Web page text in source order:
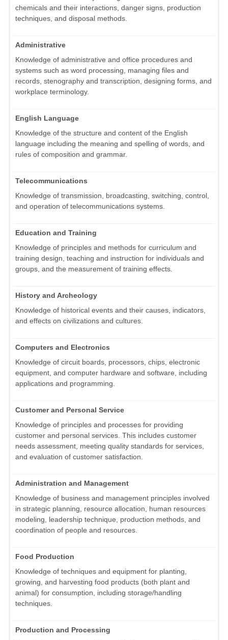
chemicals and their interactions, danger signs, production
techniques, and disposal methods.
Administrative
Knowledge of administrative and office procedures and
systems such as word processing, managing files and
records, stenography and transcription, designing forms, and
workplace terminology.
English Language
Knowledge of the structure and content of the English
language including the meaning and spelling of words, and
rules of composition and grammar.
Telecommunications
Knowledge of transmission, broadcasting, switching, control,
and operation of telecommunications systems.
Education and Training
Knowledge of principles and methods for curriculum and
training design, teaching and instruction for individuals and
groups, and the measurement of training effects.
History and Archeology
Knowledge of historical events and their causes, indicators,
and effects on civilizations and cultures.
Computers and Electronics
Knowledge of circuit boards, processors, chips, electronic
equipment, and computer hardware and software, including
applications and programming.
Customer and Personal Service
Knowledge of principles and processes for providing
customer and personal services. This includes customer
needs assessment, meeting quality standards for services,
and evaluation of customer satisfaction.
Administration and Management
Knowledge of business and management principles involved
in strategic planning, resource allocation, human resources
modeling, leadership technique, production methods, and
coordination of people and resources.
Food Production
Knowledge of techniques and equipment for planting,
growing, and harvesting food products (both plant and
animal) for consumption, including storage/handling
techniques.
Production and Processing